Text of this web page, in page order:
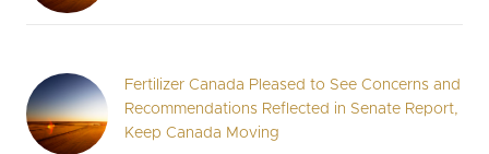
Fertilizer Canada Pleased to See Concerns and
Recommendations Reflected in Senate Report,
Keep Canada Moving